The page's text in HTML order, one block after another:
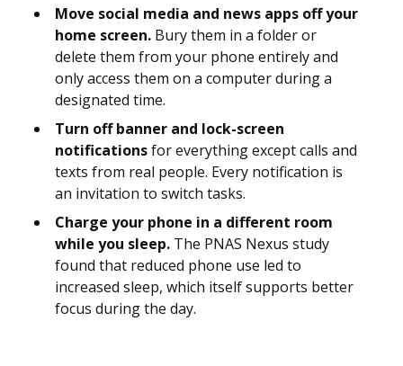
Move social media and news apps off your
home screen. Bury them in a folder or
delete them from your phone entirely and
only access them on a computer during a
designated time.
Turn off banner and lock-screen
notificationsfor everything except calls and
texts from real people. Every notification is
an invitation to switch tasks.
Charge your phone in a different room
while you sleep. The PNAS Nexus study
found that reduced phone use led to
increased sleep, which itself supports better
focus during the day.